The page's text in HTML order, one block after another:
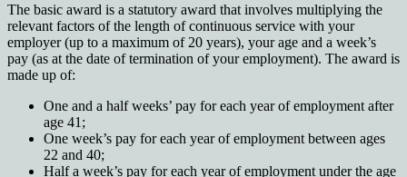
The basic award is a statutory award that involves multiplying the
relevant factors of the length of continuous service with your
employer (up to a maximum of 20 years), your age and a week’s
pay (as at the date of termination of your employment). The award is
made up of:
One and a half weeks’ pay for each year of employment after
age 41;
One week’s pay for each year of employment between ages
22 and 40;
Half a week’s pay for each year of employment under the age